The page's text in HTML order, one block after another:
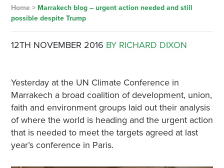
Home> Marrakech blog – urgent action needed and still
possible despite Trump
12TH NOVEMBER 2016 BY RICHARD DIXON
Yesterday at the UN Climate Conference in
Marrakech a broad coalition of development, union,
faith and environment groups laid out their analysis
of where the world is heading and the urgent action
that is needed to meet the targets agreed at last
year’s conference in Paris.